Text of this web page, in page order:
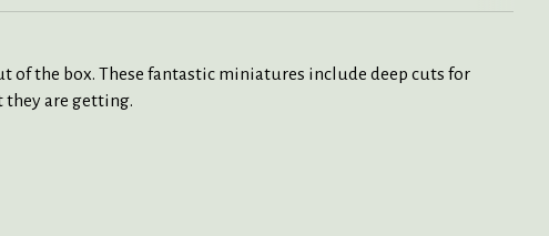
the box. These fantastic miniatures include deep cuts for
they are getting.